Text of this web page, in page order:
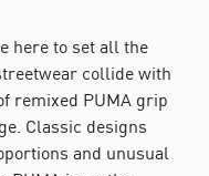
here to set all the
collide with
remixed PUMA grip
Classic designs
and unusual